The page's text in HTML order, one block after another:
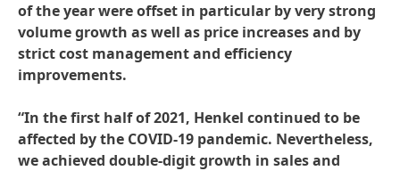
of the year were offset in particular by very strong
volume growth as well as price increases and by
strict cost management and efficiency
improvements.
“In the first half of 2021, Henkel continued to be
affected by the COVID-19 pandemic. Nevertheless,
we achieved double-digit growth in sales and